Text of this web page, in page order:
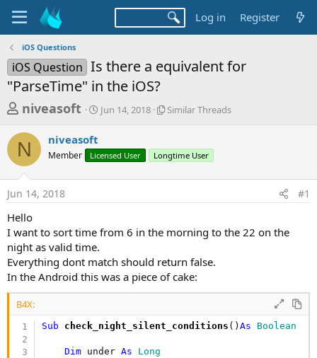
Log in Register
iOS Questions
iOS Question Is there a equivalent for
"ParseTime" in the iOS?
T
r
e
a
d
s
t
a
r
t
e
r
niveasoft
S
t
t
a
Jun 14, 2018
S
l
r
e
d
s
Similar Threads
N niveasoft
Member Licensed User Longtime User
Jun 14, 2018 #1
Hello
I want to sort time from 6 in the morning to the 22 on the
night as valid time.
Everything dont match should return false.
In the Android this was a piece of cake:
B4X:
Sub check_night_silent_conditions ()As Boolean
Dim under As Long